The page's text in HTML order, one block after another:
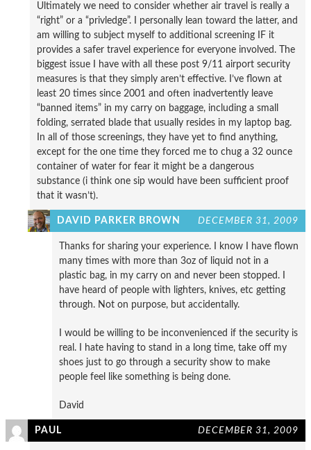
Ultimately we need to consider whether air travel is really a
“right” or a “privledge”. I personally lean toward the latter, and
am willing to subject myself to additional screening IF it
provides a safer travel experience for everyone involved. The
biggest issue I have with all these post 9/11 airport security
measures is that they simply aren’t effective. I’ve flown at
least 20 times since 2001 and often inadvertently leave
“banned items” in my carry on baggage, including a small
folding, serrated blade that usually resides in my laptop bag.
In all of those screenings, they have yet to find anything,
except for the one time they forced me to chug a 32 ounce
container of water for fear it might be a dangerous
substance (i think one sip would have been sufficient proof
that it wasn’t).
DAVID PARKER BROWN DECEMBER 31, 2009
Thanks for sharing your experience. I know I have flown
many times with more than 3oz of liquid not in a
plastic bag, in my carry on and never been stopped. I
have heard of people with lighters, knives, etc getting
through. Not on purpose, but accidentally.
I would be willing to be inconvenienced if the security is
real. I hate having to stand in a long time, take off my
shoes just to go through a security show to make
people feel like something is being done.
David
PAUL DECEMBER 31, 2009